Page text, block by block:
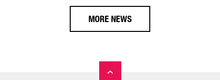
MORE NEWS